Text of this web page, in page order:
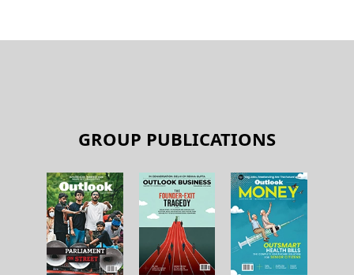
GROUP PUBLICATIONS